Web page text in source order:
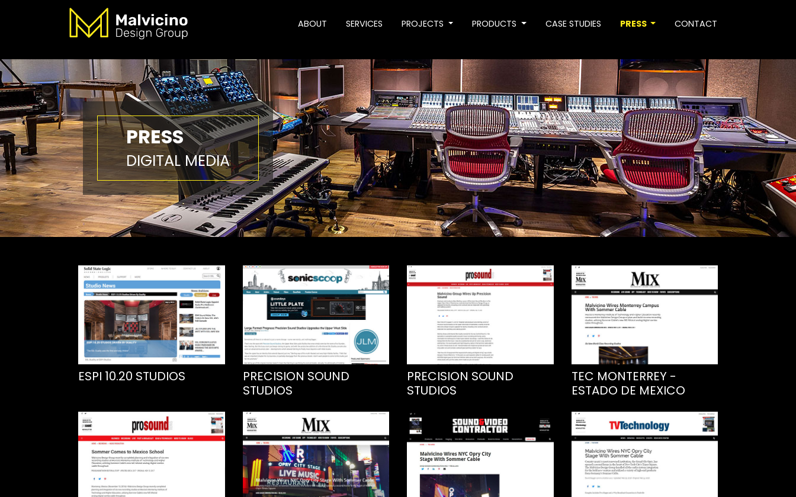
ABOUT SERVICES PROJECTS PRODUCTS CASE STUDIES PRESS CONTACT
PRESS
DIGITAL MEDIA
ESPI 10.20 STUDIOS
PRECISION SOUND
STUDIOS
PRECISION SOUND
STUDIOS
TEC MONTERREY -
ESTADO DE MEXICO